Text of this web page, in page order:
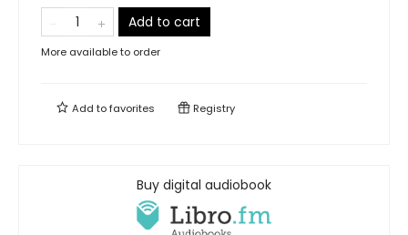
Add to cart
More available to order
Add tofavorites Registry
Buy digital audiobook